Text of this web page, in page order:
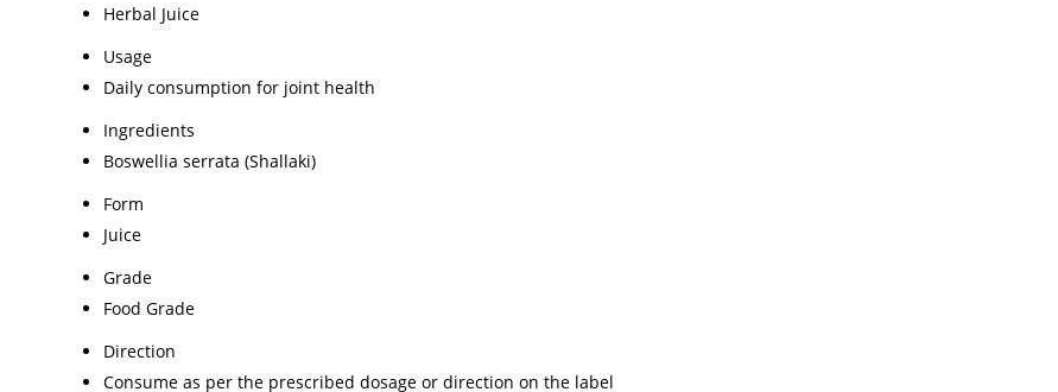
Herbal Juice
Usage
Daily consumption for joint health
Ingredients
Boswellia serrata (Shallaki)
Form
Juice
Grade
Food Grade
Direction
Consume as per the prescribed dosage or direction on the label